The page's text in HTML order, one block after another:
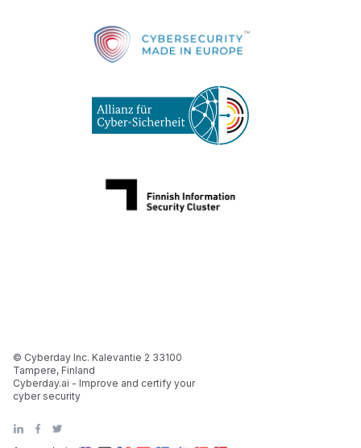
© Cyberday Inc. Kalevantie 2 33100
Tampere, Finland
Cyberday.ai - Improve and certify your
cyber security